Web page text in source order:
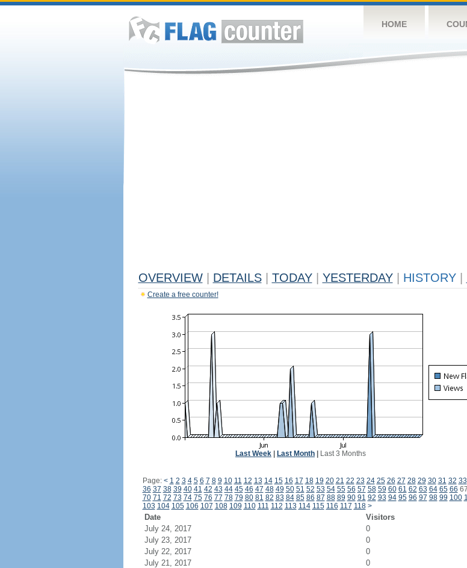
HOME
OVERVIEW DETAILS TODAY YESTERDAY HISTORY
Create a free counter!
Last Week Last Month Last 3 Months
Page: < 1 2 3 4 5 6 7 8 9 10 11 12 13 14 15 16 17 18 19 20 21 22 23 24 25 26 27 28 29 30 31 32 33
36 37 38 39 40 41 42 43 44 45 46 47 48 49 50 51 52 53 54 55 56 57 58 59 60 61 62 63 64 65 66 67
70 71 72 73 74 75 76 77 78 79 80 81 82 83 84 85 86 87 88 89 90 91 92 93 94 95 96 97 98 99 100
103 104 105 106 107 108 109 110 111 112 113 114 115 116 117 118 >
Date Visitors
July 24, 2017
0
July 23, 2017
0
July 22, 2017
0
July 21, 2017
0